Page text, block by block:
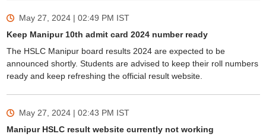
May 27, 2024 | 02:49 PM IST
Keep Manipur 10th admit card 2024 number ready
The HSLC Manipur board results 2024 are expected to be
announced shortly. Students are advised to keep their roll numbers
ready and keep refreshing the official result website.
May 27, 2024 | 02:43 PM IST
Manipur HSLC result website currently not working